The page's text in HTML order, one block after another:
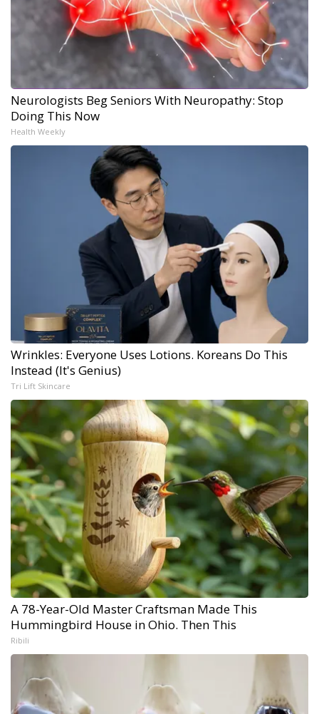
Neurologists Beg Seniors With Neuropathy: Stop
Doing This Now
Health Weekly
Wrinkles: Everyone Uses Lotions. Koreans Do This
Instead (It's Genius)
Tri Lift Skincare
A 78-Year-Old Master Craftsman Made This
Hummingbird House in Ohio. Then This
Ribili